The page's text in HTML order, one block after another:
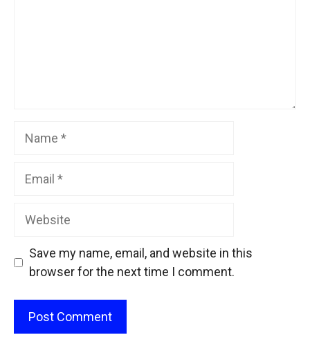
Name
Email
Website
Save my name, email, and website in this
browser for the next time I comment.